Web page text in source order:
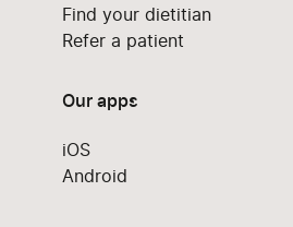
Find your dietitian
Refer a patient
Our apps
iOS
Android